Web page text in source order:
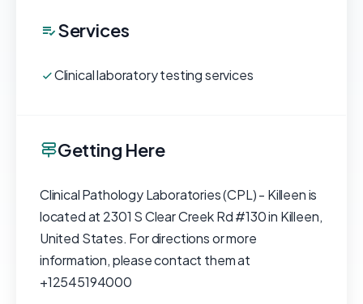
Services
Clinical laboratory testing services
Getting Here
Clinical Pathology Laboratories (CPL) - Killeen is
located at 2301 S Clear Creek Rd #130 in Killeen,
United States. For directions or more
information, please contact them at
+12545194000